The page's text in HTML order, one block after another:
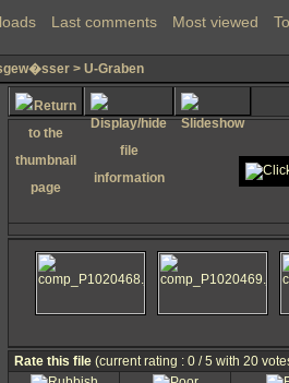
Last comments Most viewed
> U-Graben
Rate this file (current rating : 0 / 5 with 20